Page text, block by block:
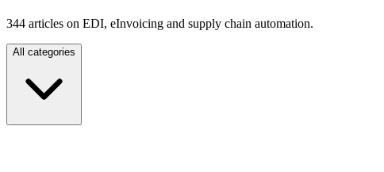
344 articles on EDI, eInvoicing and supply chain automation.
All categories